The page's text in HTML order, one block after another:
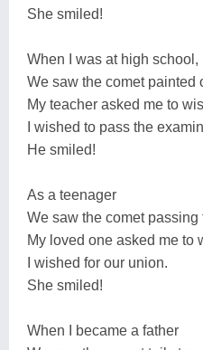
She smiled!
When I was at high school,
We saw the comet painted
My teacher asked me to
I wished to pass the
He smiled!
As a teenager
We saw the comet passing
My loved one asked me to
I wished for our union.
She smiled!
When I became a father